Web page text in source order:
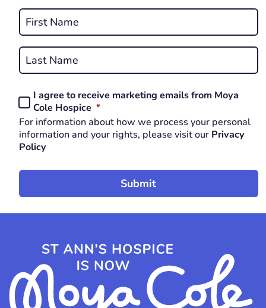
Name
*
Consent
*
REQUIRED
I agree to receive marketing emails from Moya
Cole Hospice *REQUIRED
For information about how we process your personal
information and your rights, please visit our Privacy
Policy